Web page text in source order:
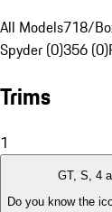
All Models718/
Spyder (0)356 (0)
Trims
1
GT, S, 4
Do you know the